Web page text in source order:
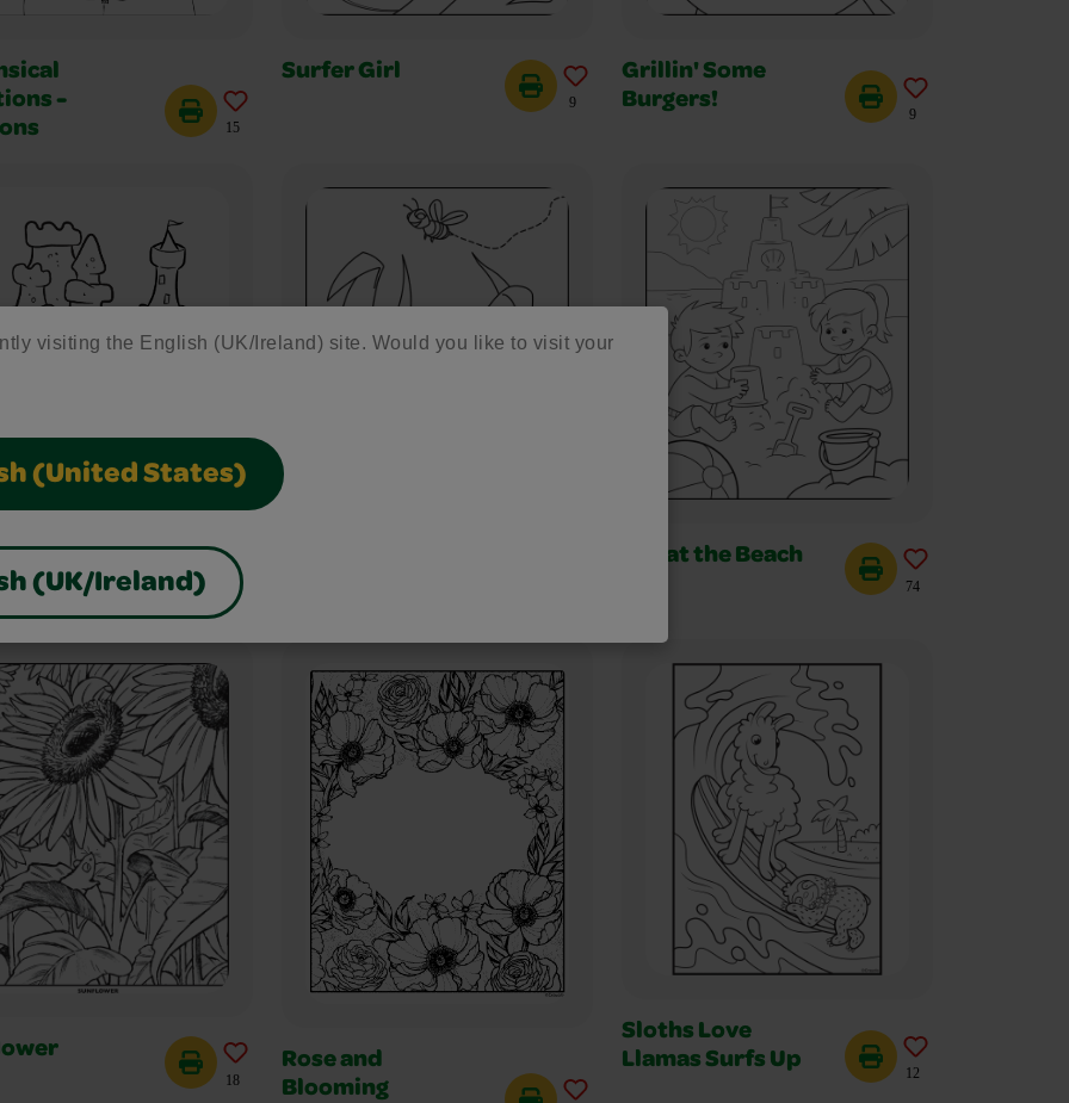
visiting the English (UK/Ireland) site. Would you like to visit your
(United States)
(UK/Ireland)
-
15
Surfer Girl
9
Grillin' Some
Burgers!
9
Scene
Fun at the Beach
74
18
Rose and
Blooming
Sloths Love
Llamas Surfs Up
12